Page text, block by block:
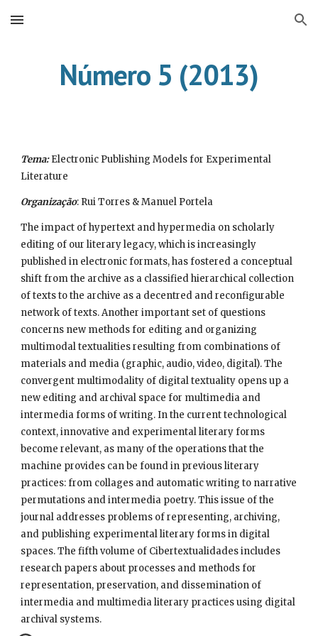
Skip to main content Skip to navigation
Número 5 (2013)
Tema: Electronic Publishing Models for Experimental
Literature
Organização: Rui Torres & Manuel Portela
The impact of hypertext and hypermedia on scholarly
editing of our literary legacy, which is increasingly
published in electronic formats, has fostered a conceptual
shift from the archive as a classified hierarchical collection
of texts to the archive as a decentred and reconfigurable
network of texts. Another important set of questions
concerns new methods for editing and organizing
multimodal textualities resulting from combinations of
materials and media (graphic, audio, video, digital). The
convergent multimodality of digital textuality opens up a
new editing and archival space for multimedia and
intermedia forms of writing. In the current technological
context, innovative and experimental literary forms
become relevant, as many of the operations that the
machine provides can be found in previous literary
practices: from collages and automatic writing to narrative
permutations and intermedia poetry. This issue of the
journal addresses problems of representing, archiving,
and publishing experimental literary forms in digital
spaces. The fifth volume of Cibertextualidades includes
research papers about processes and methods for
representation, preservation, and dissemination of
intermedia and multimedia literary practices using digital
archival systems.